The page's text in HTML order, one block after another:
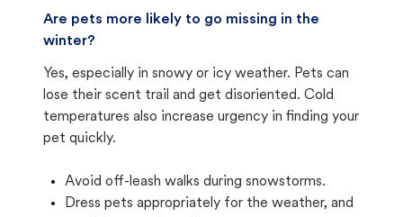
Are pets more likely to go missing in the
winter?
Yes, especially in snowy or icy weather. Pets can
lose their scent trail and get disoriented. Cold
temperatures also increase urgency in finding your
pet quickly.
Avoid off-leash walks during snowstorms.
Dress pets appropriately for the weather, and